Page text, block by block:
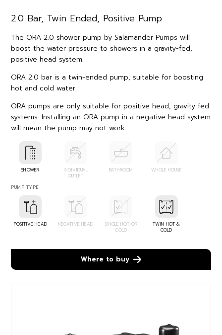
2.0 Bar, Twin Ended, Positive Pump
The ORA 2.0 shower pump by Salamander Pumps will
boost the water pressure to showers in a gravity-fed,
positive head system.
ORA 2.0 bar is a twin-ended pump, suitable for boosting
hot and cold water.
ORA pumps are only suitable for positive head, gravity fed
systems. Installing an ORA pump in a negative head system
will mean the pump may not work.
SHOWER
INDIVIDUAL
OUTLET
BATHROOM WHOLE HOUSE
PUMP TYPE
POSITIVE HEAD NEGATIVE HEAD
SINGLE HOT OR
COLD
TWIN HOT &
COLD
Where to buy